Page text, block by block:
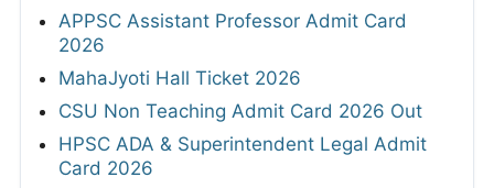
APPSC Assistant Professor Admit Card
2026
MahaJyoti Hall Ticket 2026
CSU Non Teaching Admit Card 2026 Out
HPSC ADA & Superintendent Legal Admit
Card 2026